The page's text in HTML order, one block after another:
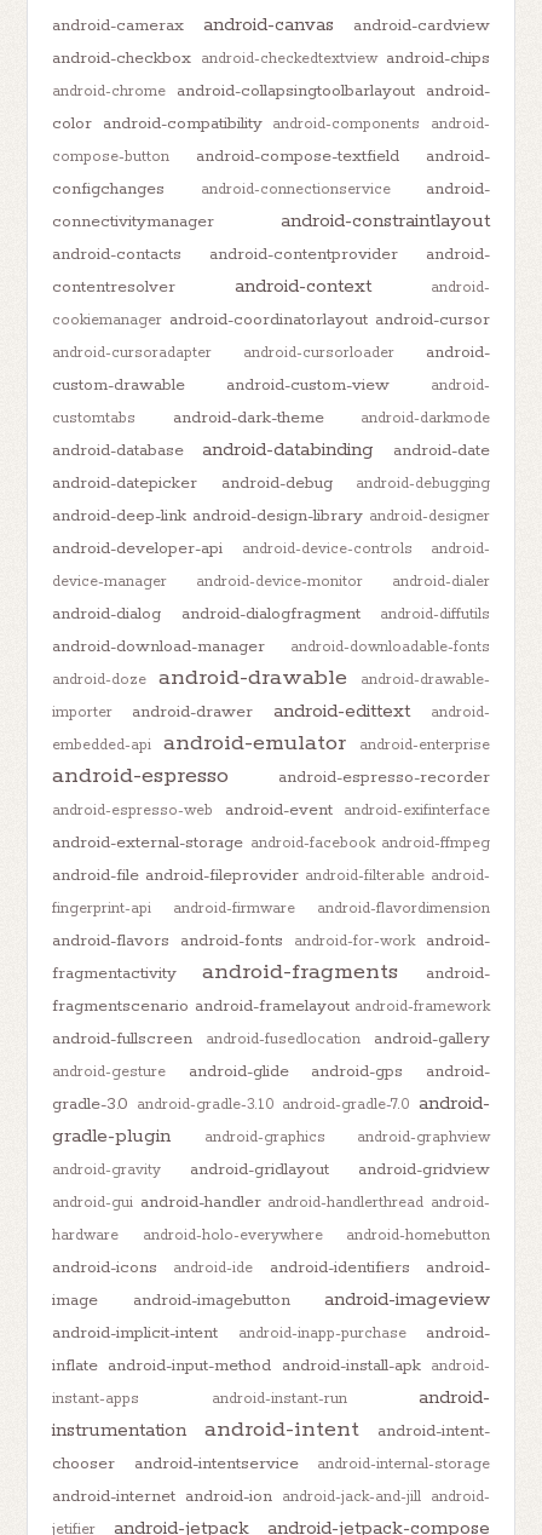
android-camerax
android-canvas
android-cardview
android-checkbox android-checkedtextview android-chips
android-chrome android-collapsingtoolbarlayout android-
color android-compatibility android-components
android-
compose-button
android-compose-textfield
android-
configchanges
android-connectionservice
android-
connectivitymanager
android-constraintlayout
android-contacts android-contentprovider
android-
contentresolver
android-context
android-
cookiemanager android-coordinatorlayout android-cursor
android-cursoradapter android-cursorloader
android-
custom-drawable
android-custom-view
android-
customtabs
android-dark-theme android-darkmode
android-database android-databinding
android-date
android-datepicker
android-debug android-debugging
android-deep-link android-design-library android-designer
android-developer-api android-device-controls
android-
device-manager
android-device-monitor android-dialer
android-dialog android-dialogfragment android-diffutils
android-download-manager
android-downloadable-fonts
android-doze
android-drawable
android-drawable-
importer
android-drawer android-edittext
android-
embedded-api
android-emulator android-enterprise
android-espresso android-espresso-recorder
android-espresso-web android-event android-exifinterface
android-external-storage android-facebook android-ffmpeg
android-file android-fileprovider android-filterable android-
fingerprint-api
android-firmware android-flavordimension
android-flavors android-fonts android-for-work
android-
fragmentactivity
android-fragments
android-
fragmentscenario android-framelayout android-framework
android-fullscreen android-fusedlocation android-gallery
android-gesture android-glide android-gps
android-
gradle-3.0 android-gradle-3.1.0 android-gradle-7.0 android-
gradle-plugin
android-graphics
android-graphview
android-gravity
android-gridlayout android-gridview
android-gui android-handler android-handlerthread android-
hardware
android-holo-everywhere android-homebutton
android-icons android-ide android-identifiers
android-
image
android-imagebutton android-imageview
android-implicit-intent android-inapp-purchase
android-
inflate android-input-method android-install-apk
android-
instant-apps
android-instant-run
android-
instrumentation
android-intent
android-intent-
chooser
android-intentservice android-internal-storage
android-internet android-ion android-jack-and-jill
android-
jetifier
android-jetpack android-jetpack-compose